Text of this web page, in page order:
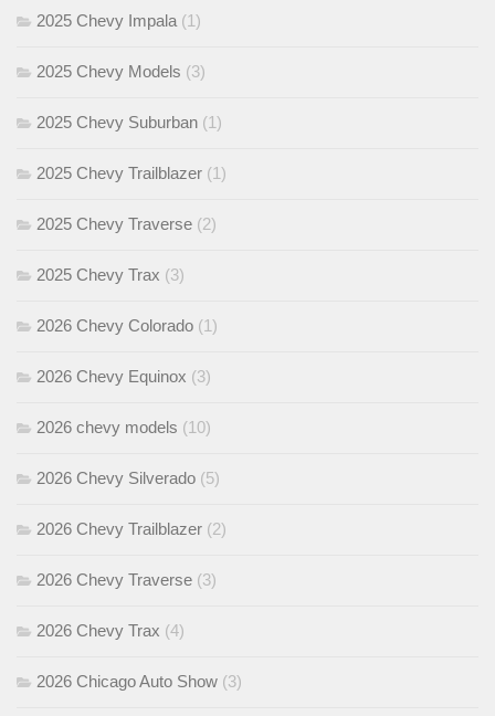
2025 Chevy Impala (1)
2025 Chevy Models (3)
2025 Chevy Suburban (1)
2025 Chevy Trailblazer (1)
2025 Chevy Traverse (2)
2025 Chevy Trax (3)
2026 Chevy Colorado (1)
2026 Chevy Equinox (3)
2026 chevy models (10)
2026 Chevy Silverado (5)
2026 Chevy Trailblazer (2)
2026 Chevy Traverse (3)
2026 Chevy Trax (4)
2026 Chicago Auto Show (3)